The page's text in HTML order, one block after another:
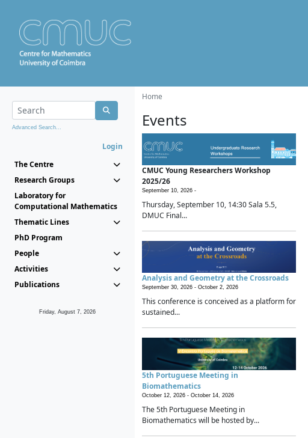
Advanced Search...
Login
The Centre
Research Groups
Laboratory for
Computational Mathematics
Thematic Lines
PhD Program
People
Activities
Publications
Friday, August 7, 2026
Home
Events
CMUC Young Researchers Workshop
2025/26
September 10, 2026 -
Thursday, September 10, 14:30 Sala 5.5,
DMUC Final...
Analysis and Geometry at the Crossroads
September 30, 2026 - October 2, 2026
This conference is conceived as a platform for
sustained...
5th Portuguese Meeting in
Biomathematics
October 12, 2026 - October 14, 2026
The 5th Portuguese Meeting in
Biomathematics will be hosted by...